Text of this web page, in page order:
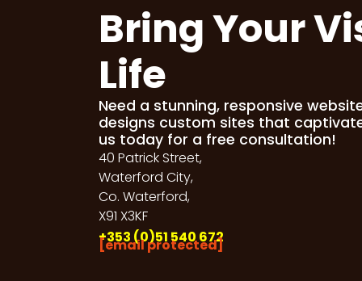
Bring Your
Life
Need a stunning, responsive
designs custom sites that
us today for a free consultation!
40 Patrick Street,
Waterford City,
Co. Waterford,
X91 X3KF
+353 (0)51 540 672
[email protected]